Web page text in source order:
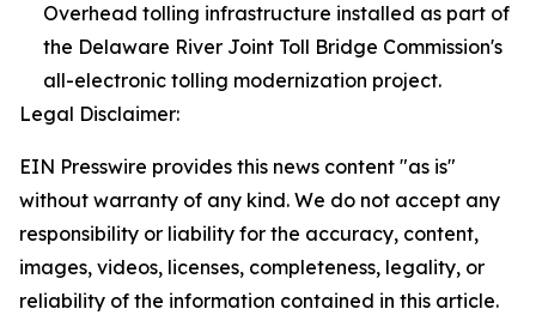
Overhead tolling infrastructure installed as part of
the Delaware River Joint Toll Bridge Commission's
all-electronic tolling modernization project.
Legal Disclaimer:
EIN Presswire provides this news content "as is"
without warranty of any kind. We do not accept any
responsibility or liability for the accuracy, content,
images, videos, licenses, completeness, legality, or
reliability of the information contained in this article.